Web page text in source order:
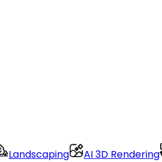
Landscaping AI 3D Rendering